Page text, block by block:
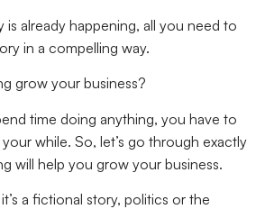
is already happening, all you need to
in a compelling way.
grow your business?
time doing anything, you have to
your while. So, let’s go through exactly
will help you grow your business.
a fictional story, politics or the